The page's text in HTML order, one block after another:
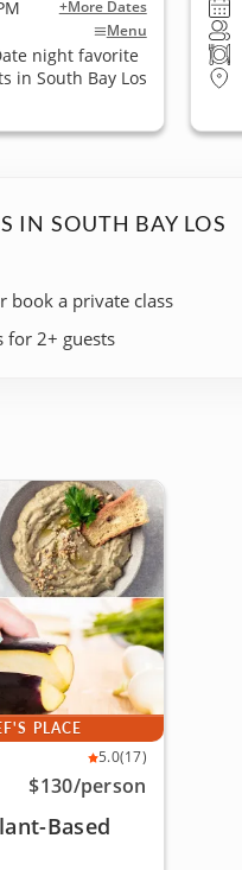
+More Dates
Menu
night favorite
in South Bay Los
IN SOUTH BAY LOS
book a private class
for 2+ guests
PLACE
5.0(17)
$130/person
Based